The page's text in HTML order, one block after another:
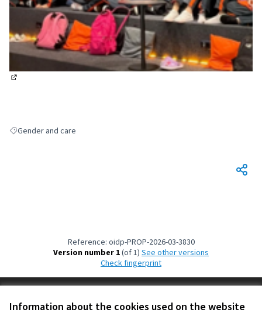
Information about the cookies used on the website
Filter results for: Gender and care
Gender and care
Reference: oidp-PROP-2026-03-3830
Version number 1(of 1)
see other versions
Check fingerprint
Cookie settings